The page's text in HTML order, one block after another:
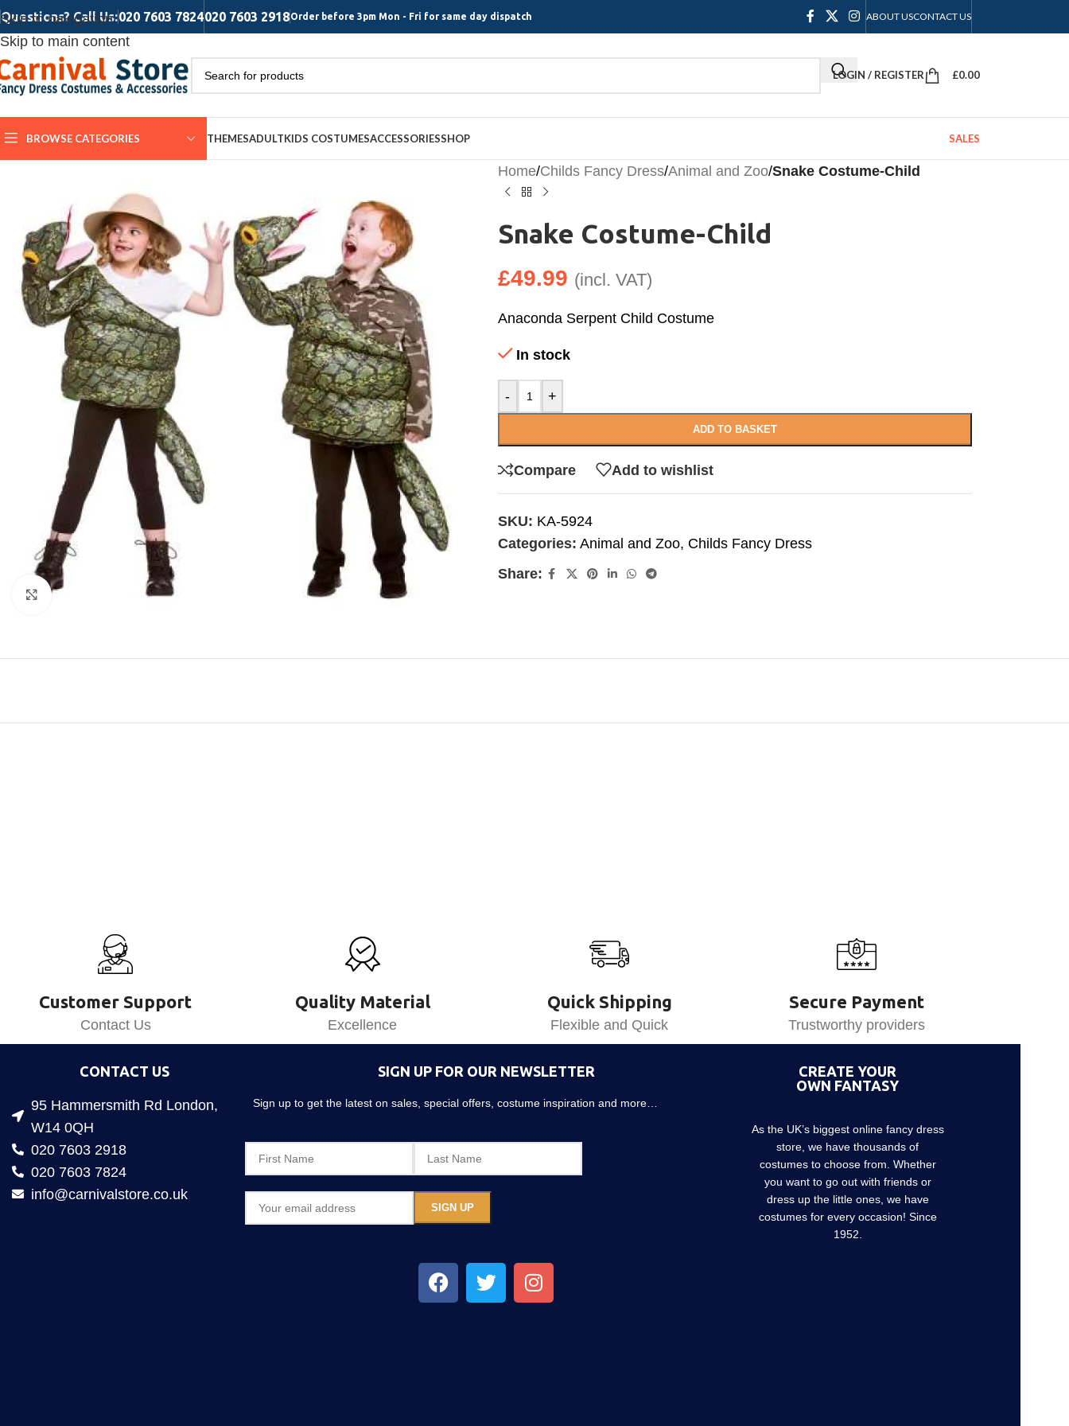
Skip to navigation
Skip to main content
Questions? Call Us:020 7603 7824020 7603 2918Order before 3pm Mon - Fri for same day dispatch ABOUT USCONTACT US
LOGIN / REGISTER £0.00
BROWSE CATEGORIES THEMESADULTKIDS COSTUMESACCESSORIESSHOP SALES
Click to enlarge
Home/Childs Fancy Dress/Animal and Zoo/Snake Costume-Child
Snake Costume-Child
£49.99 (incl. VAT)
Anaconda Serpent Child Costume
In stock
- +
ADD TO BASKET
Compare Add to wishlist
SKU: KA-5924
Categories: Animal and Zoo, Childs Fancy Dress
Share:
Customer Support
Contact Us
Quality Material
Excellence
Quick Shipping
Flexible and Quick
Secure Payment
Trustworthy providers
CONTACT US
95 Hammersmith Rd London,
W14 0QH
020 7603 2918
020 7603 7824
info@carnivalstore.co.uk
SIGN UP FOR OUR NEWSLETTER
Sign up to get the latest on sales, special offers, costume inspiration and more…
CREATE YOUR
OWN FANTASY
As the UK’s biggest online fancy dress
store, we have thousands of
costumes to choose from. Whether
you want to go out with friends or
dress up the little ones, we have
costumes for every occasion! Since
1952.